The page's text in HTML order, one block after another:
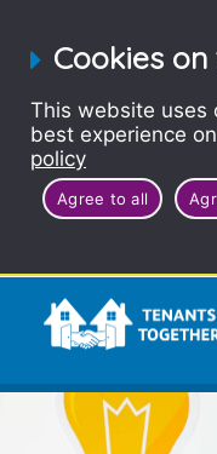
Cookies
This website uses
best experience
policy
Agree to all